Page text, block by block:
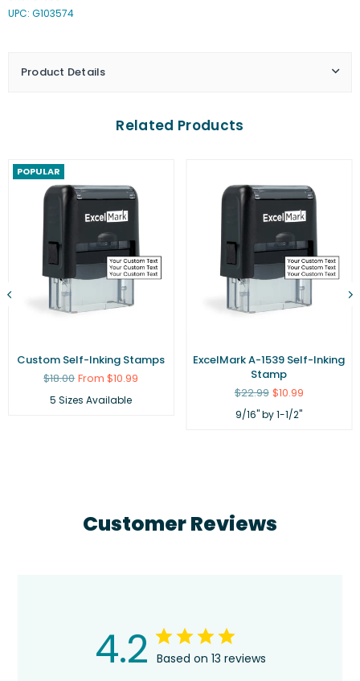
A
A
UPC: G103574
Product Details
Related Products
POPULAR
Custom Self-Inking Stamps
Regular
$18.00 From $10.99
5 Sizes Available
ExcelMark A-1539 Self-Inking
Stamp
Regular
$22.99 $10.99
9/16" by 1-1/2"
Customer Reviews
4.2 Based on 13 reviews